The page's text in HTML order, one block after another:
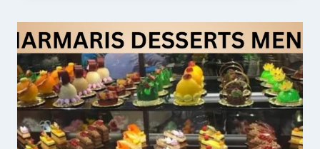
LIP
SYNC
TOOLS
OF
2026